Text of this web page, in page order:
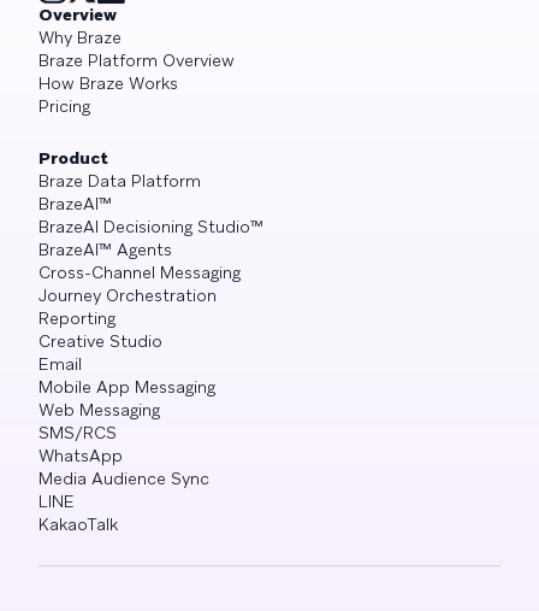
Overview
Why Braze
Braze Platform Overview
How Braze Works
Pricing
Product
Braze Data Platform
BrazeAI™
BrazeAI Decisioning Studio™
BrazeAI™ Agents
Cross-Channel Messaging
Journey Orchestration
Reporting
Creative Studio
Email
Mobile App Messaging
Web Messaging
SMS/RCS
WhatsApp
Media Audience Sync
LINE
KakaoTalk